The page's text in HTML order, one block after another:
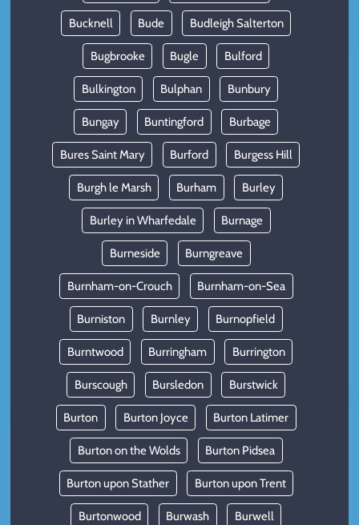
Bucknell Bude Budleigh Salterton
Bugbrooke Bugle Bulford
Bulkington Bulphan Bunbury
Bungay Buntingford Burbage
Bures Saint Mary Burford Burgess Hill
Burgh le Marsh Burham Burley
Burley in Wharfedale Burnage
Burneside Burngreave
Burnham-on-Crouch Burnham-on-Sea
Burniston Burnley Burnopfield
Burntwood Burringham Burrington
Burscough Bursledon Burstwick
Burton Burton Joyce Burton Latimer
Burton on the Wolds Burton Pidsea
Burton upon Stather Burton upon Trent
Burtonwood Burwash Burwell